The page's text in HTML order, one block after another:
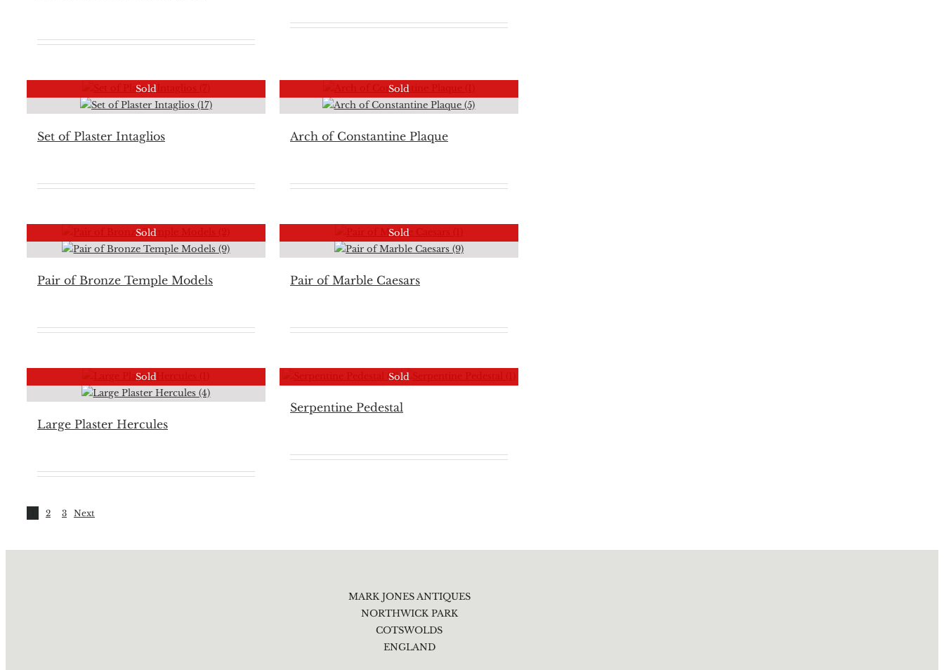
Sold
Set of Plaster Intaglios
Sold
Arch of Constantine Plaque
Sold
Pair of Bronze Temple Models
Sold
Pair of Marble Caesars
Sold
Large Plaster Hercules
Sold
Serpentine Pedestal
2 3 Next
MARK JONES ANTIQUES
NORTHWICK PARK
COTSWOLDS
ENGLAND